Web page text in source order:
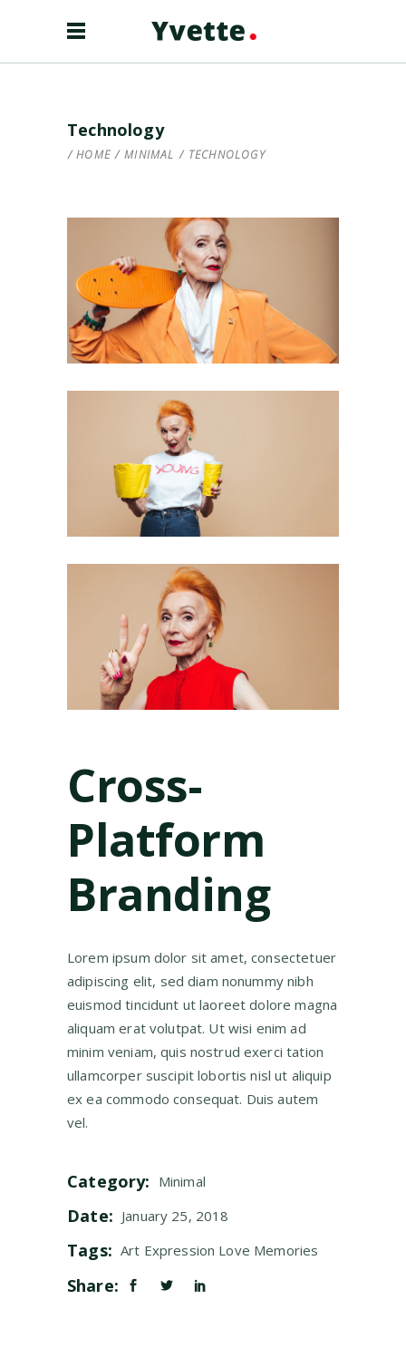
Technology
HOME / MINIMAL / TECHNOLOGY
Cross-
Platform
Branding
Lorem ipsum dolor sit amet, consectetuer
adipiscing elit, sed diam nonummy nibh
euismod tincidunt ut laoreet dolore magna
aliquam erat volutpat. Ut wisi enim ad
minim veniam, quis nostrud exerci tation
ullamcorper suscipit lobortis nisl ut aliquip
ex ea commodo consequat. Duis autem
vel.
Category: Minimal
Date: January 25, 2018
Tags: Art Expression Love Memories
Share: